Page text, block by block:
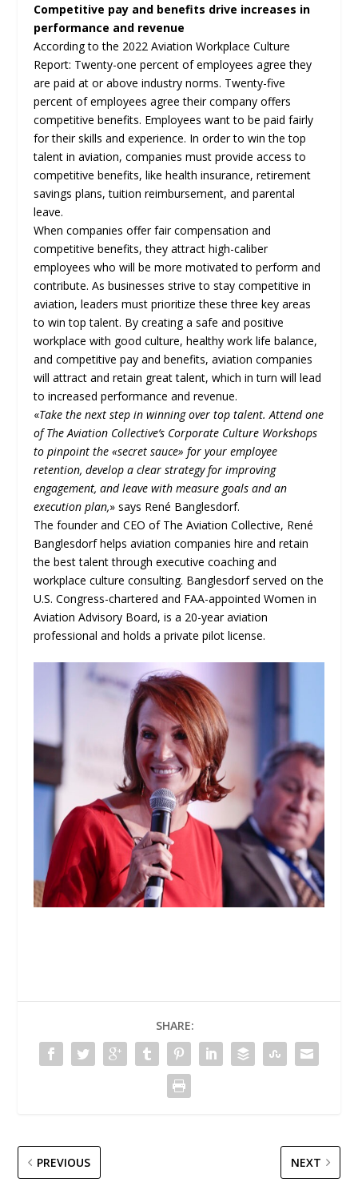
Competitive pay and benefits drive increases in
performance and revenue
According to the 2022 Aviation Workplace Culture
Report: Twenty-one percent of employees agree they
are paid at or above industry norms. Twenty-five
percent of employees agree their company offers
competitive benefits. Employees want to be paid fairly
for their skills and experience. In order to win the top
talent in aviation, companies must provide access to
competitive benefits, like health insurance, retirement
savings plans, tuition reimbursement, and parental
leave.
When companies offer fair compensation and
competitive benefits, they attract high-caliber
employees who will be more motivated to perform and
contribute. As businesses strive to stay competitive in
aviation, leaders must prioritize these three key areas
to win top talent. By creating a safe and positive
workplace with good culture, healthy work life balance,
and competitive pay and benefits, aviation companies
will attract and retain great talent, which in turn will lead
to increased performance and revenue.
«Take the next step in winning over top talent. Attend one
of The Aviation Collective’s Corporate Culture Workshops
to pinpoint the «secret sauce» for your employee
retention, develop a clear strategy for improving
engagement, and leave with measure goals and an
execution plan,» says René Banglesdorf.
The founder and CEO of The Aviation Collective, René
Banglesdorf helps aviation companies hire and retain
the best talent through executive coaching and
workplace culture consulting. Banglesdorf served on the
U.S. Congress-chartered and FAA-appointed Women in
Aviation Advisory Board, is a 20-year aviation
professional and holds a private pilot license.
SHARE:
PREVIOUS NEXT